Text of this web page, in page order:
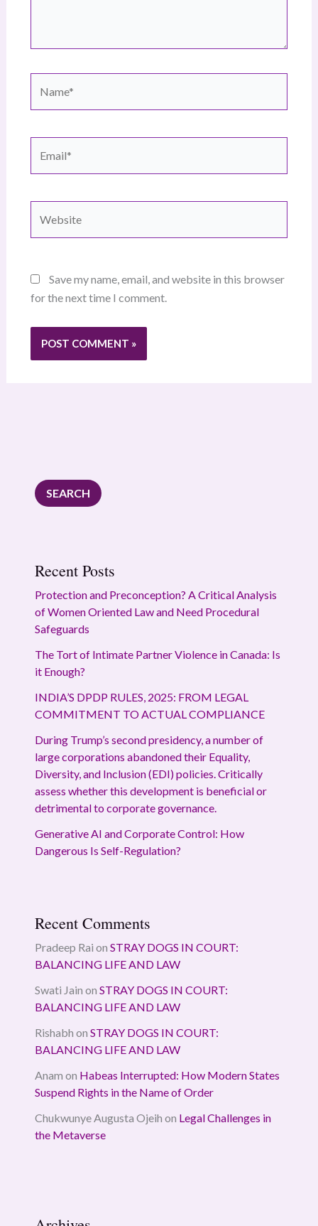
Save my name, email, and website in this browser
for the next time I comment.
SEARCH
Recent Posts
Protection and Preconception? A Critical Analysis
of Women Oriented Law and Need Procedural
Safeguards
The Tort of Intimate Partner Violence in Canada: Is
it Enough?
INDIA’S DPDP RULES, 2025: FROM LEGAL
COMMITMENT TO ACTUAL COMPLIANCE
During Trump’s second presidency, a number of
large corporations abandoned their Equality,
Diversity, and Inclusion (EDI) policies. Critically
assess whether this development is beneficial or
detrimental to corporate governance.
Generative AI and Corporate Control: How
Dangerous Is Self-Regulation?
Recent Comments
Pradeep Rai on STRAY DOGS IN COURT:
BALANCING LIFE AND LAW
Swati Jain on STRAY DOGS IN COURT:
BALANCING LIFE AND LAW
Rishabh on STRAY DOGS IN COURT:
BALANCING LIFE AND LAW
Anam on Habeas Interrupted: How Modern States
Suspend Rights in the Name of Order
Chukwunye Augusta Ojeih on Legal Challenges in
the Metaverse